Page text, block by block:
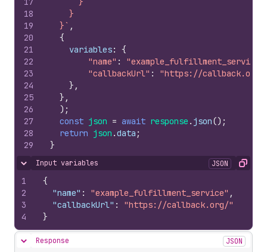
18
19
20
21
22
23
24
25
26
27
28
29
    }
  }`
,
{
variables:
{
"name" : "example_fulfillment_service"
"callbackUrl" :
"https://callback.org/
} ,
} ,
) ;
const json = await response . json() ;
return json .data ;
}
Hide content
Input variables JSON Copy
1
2
3
4
{
"name" : "example_fulfillment_service" ,
"callbackUrl" :
"https://callback.org/"
}
Hide content
Response JSON